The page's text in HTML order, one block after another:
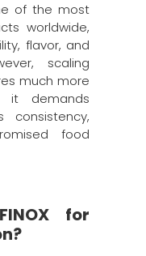
of the most
worldwide,
flavor, and
scaling
much more
demands
consistency,
food
for